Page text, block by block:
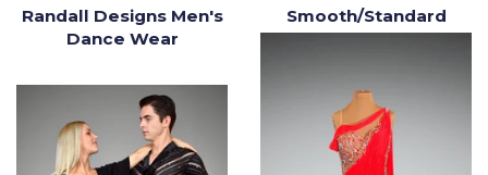
Randall Designs Men's
Dance Wear
Smooth/Standard